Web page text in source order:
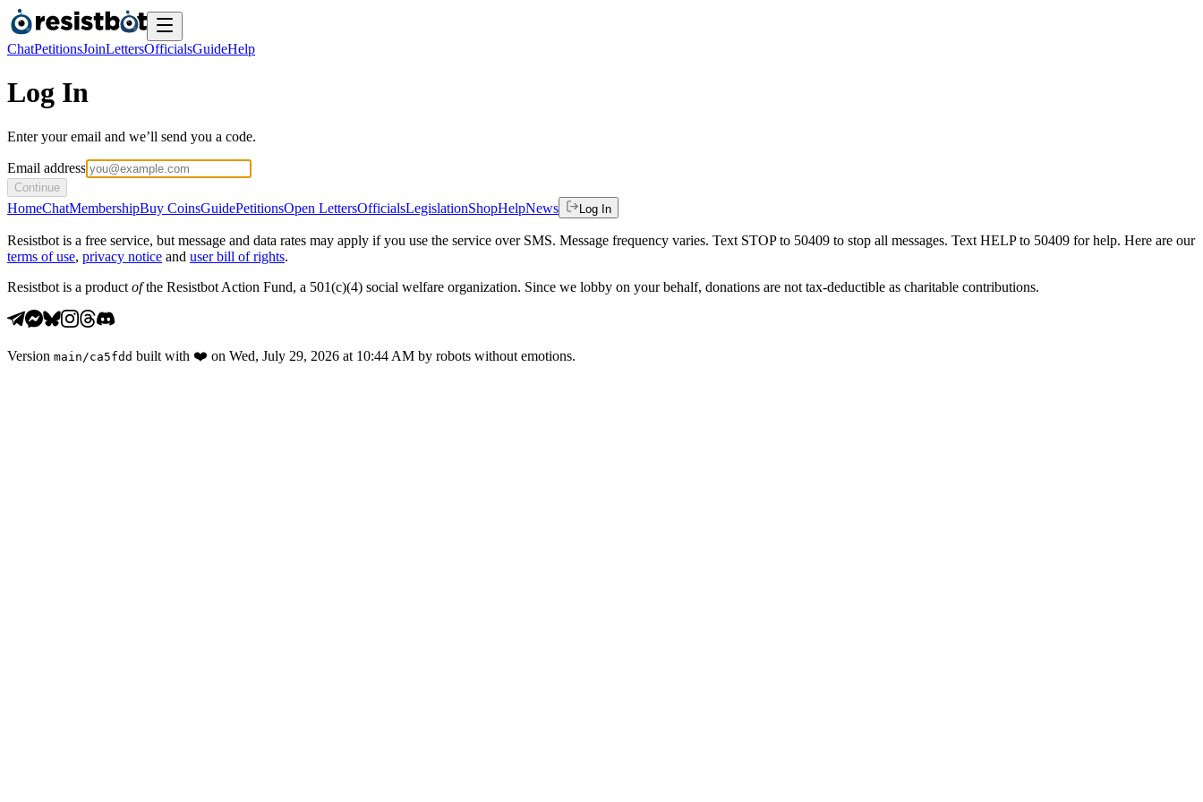
ChatPetitionsJoinLettersOfficialsGuideHelp
Log In
Enter your email and we’ll send you a code.
Email address
Continue
HomeChatMembershipBuy CoinsGuidePetitionsOpen LettersOfficialsLegislationShopHelpNews Log In
Resistbot is a free service, but message and data rates may apply if you use the service over SMS. Message frequency varies. Text STOP to 50409 to stop all messages. Text HELP to 50409 for help. Here are our
terms of use, privacy notice and user bill of rights.
Resistbot is a product ofthe Resistbot Action Fund, a 501(c)(4) social welfare organization. Since we lobby on your behalf, donations are not tax-deductible as charitable contributions.
Version main /ca5fdd built with ❤️ on Wed, July 29, 2026 at 10:44 AM by robots without emotions.